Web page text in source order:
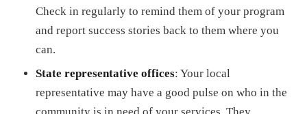
Check in regularly to remind them of your program
and report success stories back to them where you
can.
State representative offices: Your local
representative may have a good pulse on who in the